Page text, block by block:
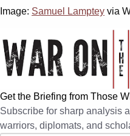
Image: Samuel Lamptey via
Get the Briefing from Those
Subscribe for sharp analysis
warriors, diplomats, and